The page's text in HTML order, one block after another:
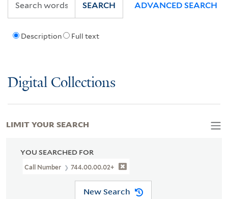
Description Full text
SEARCH ADVANCED SEARCH
Digital Collections
YOU SEARCHED FOR
Call Number 744.00.00.02+
New Search
LIMIT YOUR SEARCH